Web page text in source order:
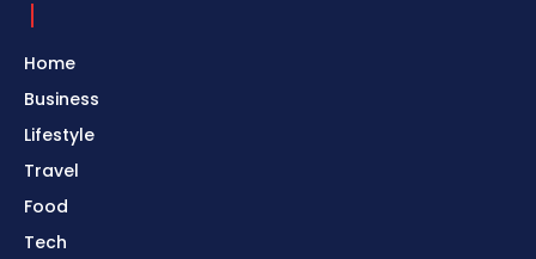
Home
Business
Lifestyle
Travel
Food
Tech